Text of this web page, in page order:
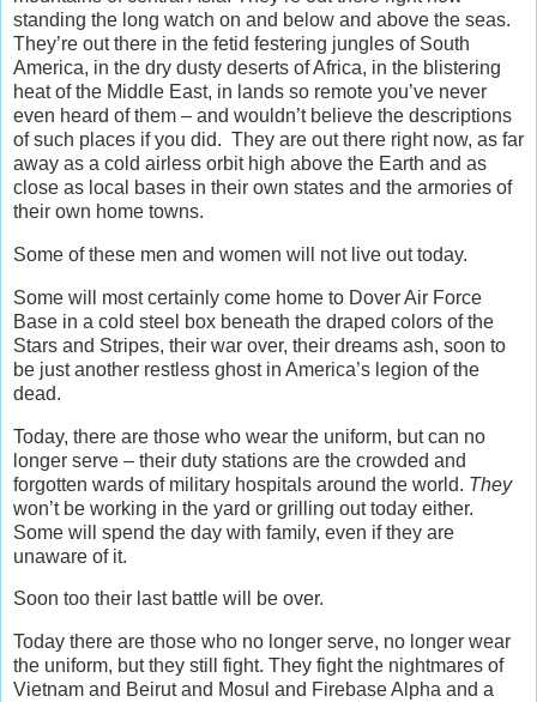
standing the long watch on and below and above the seas.
They’re out there in the fetid festering jungles of South
America, in the dry dusty deserts of Africa, in the blistering
heat of the Middle East, in lands so remote you’ve never
even heard of them – and wouldn’t believe the descriptions
of such places if you did. They are out there right now, as far
away as a cold airless orbit high above the Earth and as
close as local bases in their own states and the armories of
their own home towns.
Some of these men and women will not live out today.
Some will most certainly come home to Dover Air Force
Base in a cold steel box beneath the draped colors of the
Stars and Stripes, their war over, their dreams ash, soon to
be just another restless ghost in America’s legion of the
dead.
Today, there are those who wear the uniform, but can no
longer serve – their duty stations are the crowded and
forgotten wards of military hospitals around the world. They
won’t be working in the yard or grilling out today either.
Some will spend the day with family, even if they are
unaware of it.
Soon too their last battle will be over.
Today there are those who no longer serve, no longer wear
the uniform, but they still fight. They fight the nightmares of
Vietnam and Beirut and Mosul and Firebase Alpha and a